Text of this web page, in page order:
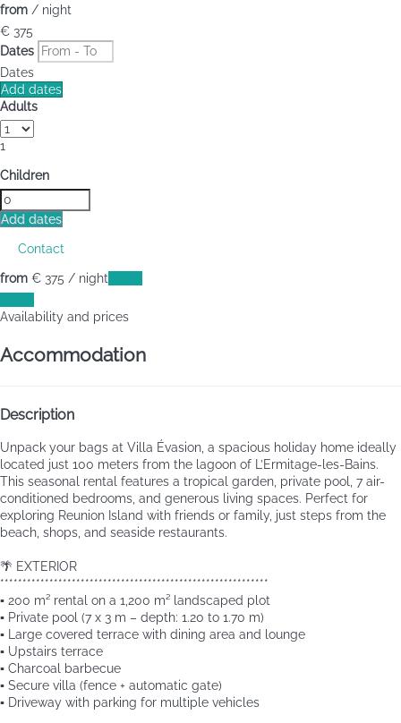
from / night
€ 375
Dates
Dates
Add dates
Adults
1
Children
Add dates
Contact
from € 375 / night
Availability and prices
Accommodation
Description
Unpack your bags at Villa Évasion, a spacious holiday home ideally
located just 100 meters from the lagoon of L’Ermitage-les-Bains.
This seasonal rental features a tropical garden, private pool, 7 air-
conditioned bedrooms, and generous living spaces. Perfect for
exploring Reunion Island with friends or family, just steps from the
beach, shops, and seaside restaurants.
🌴 EXTERIOR
************************************************************
▪️ 200 m² rental on a 1,200 m² landscaped plot
▪️ Private pool (7 x 3 m – depth: 1.20 to 1.70 m)
▪️ Large covered terrace with dining area and lounge
▪️ Upstairs terrace
▪️ Charcoal barbecue
▪️ Secure villa (fence + automatic gate)
▪️ Driveway with parking for multiple vehicles